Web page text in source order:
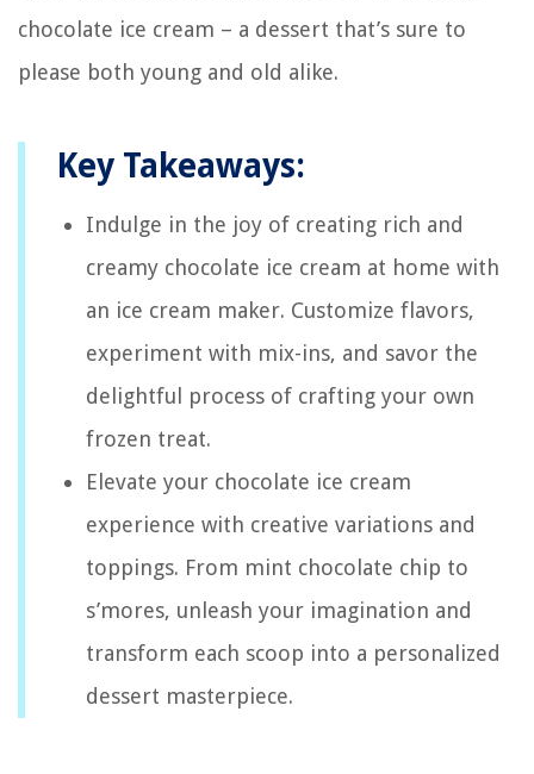
chocolate ice cream – a dessert that’s sure to
please both young and old alike.
Key Takeaways:
Indulge in the joy of creating rich and
creamy chocolate ice cream at home with
an ice cream maker. Customize flavors,
experiment with mix-ins, and savor the
delightful process of crafting your own
frozen treat.
Elevate your chocolate ice cream
experience with creative variations and
toppings. From mint chocolate chip to
s’mores, unleash your imagination and
transform each scoop into a personalized
dessert masterpiece.